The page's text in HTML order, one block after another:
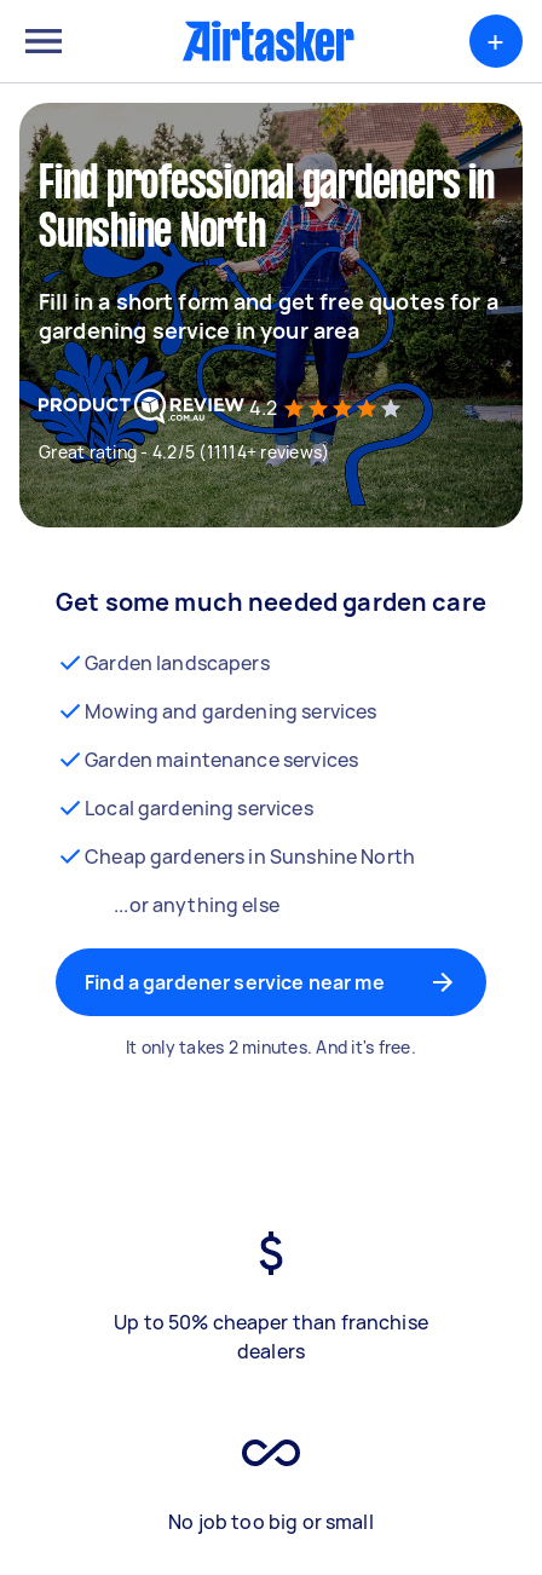
+
Find professional gardeners in
Sunshine North
Fill in a short form and get free quotes for a
gardening service in your area
4.2
Great rating - 4.2/5 (11114+ reviews)
Get some much needed garden care
Garden landscapers
Mowing and gardening services
Garden maintenance services
Local gardening services
Cheap gardeners in Sunshine North
...or anything else
Find a gardener service near me
It only takes 2 minutes. And it's free.
Up to 50% cheaper than franchise
dealers
No job too big or small